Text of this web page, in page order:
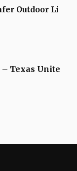
Outdoor Li
– Texas Unite